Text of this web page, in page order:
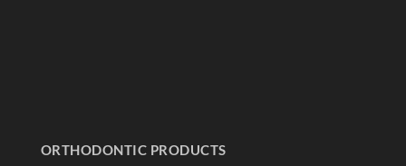
ORTHODONTIC PRODUCTS